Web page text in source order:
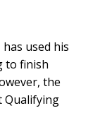
used his
to finish
the
Qualifying